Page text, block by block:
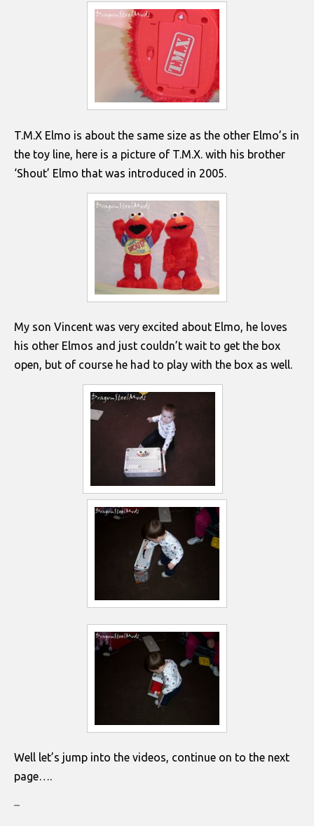
T.M.X Elmo is about the same size as the other Elmo’s in
the toy line, here is a picture of T.M.X. with his brother
‘Shout’ Elmo that was introduced in 2005.
My son Vincent was very excited about Elmo, he loves
his other Elmos and just couldn’t wait to get the box
open, but of course he had to play with the box as well.
Well let’s jump into the videos, continue on to the next
page….
–